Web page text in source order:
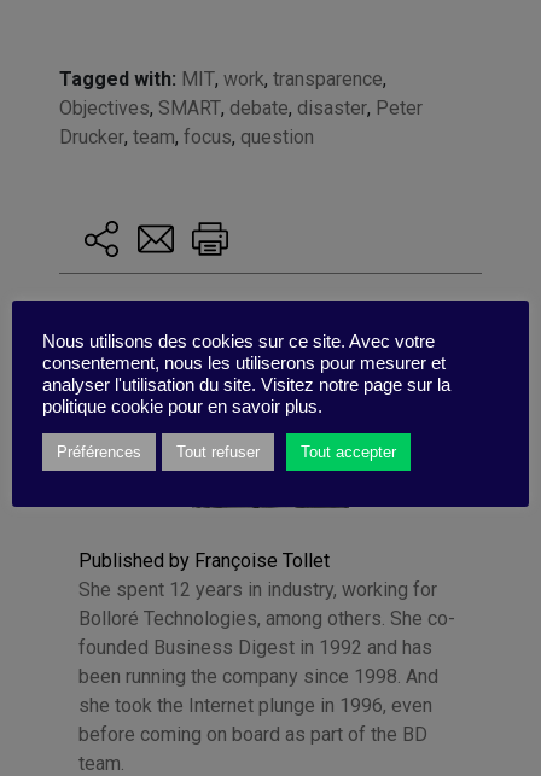
Tagged with: MIT, work, transparence,
Objectives, SMART, debate, disaster, Peter
Drucker, team, focus, question
Published by Françoise Tollet
She spent 12 years in industry, working for
Bolloré Technologies, among others. She co-
founded Business Digest in 1992 and has
been running the company since 1998. And
she took the Internet plunge in 1996, even
before coming on board as part of the BD
team.
Nous utilisons des cookies sur ce site. Avec votre
consentement, nous les utiliserons pour mesurer et
analyser l'utilisation du site. Visitez notre page sur la
politique cookie pour en savoir plus.
Préférences Tout refuser Tout accepter